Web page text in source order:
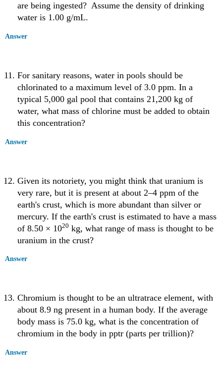
are being ingested? Assume the density of drinking
water is 1.00 g/mL.
Answer
For sanitary reasons, water in pools should be
chlorinated to a maximum level of 3.0 ppm. In a
typical 5,000 gal pool that contains 21,200 kg of
water, what mass of chlorine must be added to obtain
this concentration?
Answer
Given its notoriety, you might think that uranium is
very rare, but it is present at about 2–4 ppm of the
earth's crust, which is more abundant than silver or
mercury. If the earth's crust is estimated to have a mass
of 8.50 × 1020 kg, what range of mass is thought to be
uranium in the crust?
Answer
Chromium is thought to be an ultratrace element, with
about 8.9 ng present in a human body. If the average
body mass is 75.0 kg, what is the concentration of
chromium in the body in pptr (parts per trillion)?
Answer